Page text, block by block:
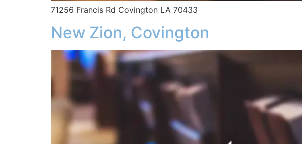
71256 Francis Rd Covington LA 70433
New Zion, Covington